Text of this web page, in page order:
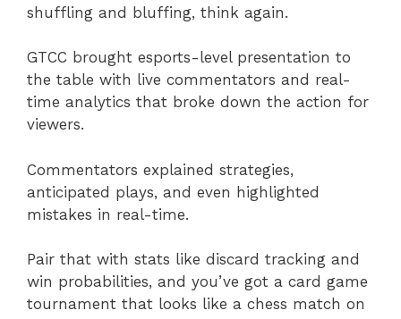
shuffling and bluffing, think again.
GTCC brought esports-level presentation to
the table with live commentators and real-
time analytics that broke down the action for
viewers.
Commentators explained strategies,
anticipated plays, and even highlighted
mistakes in real-time.
Pair that with stats like discard tracking and
win probabilities, and you’ve got a card game
tournament that looks like a chess match on